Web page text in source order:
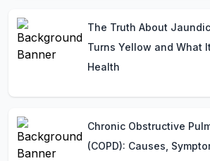
The Truth About
Turns Yellow and What
Health
Chronic Obstructive
(COPD): Causes,